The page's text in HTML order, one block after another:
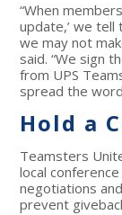
“When
update,’ we tell
we may not
said. “We sign
from UPS
spread the
Hold a
Teamsters
local
negotiations
prevent